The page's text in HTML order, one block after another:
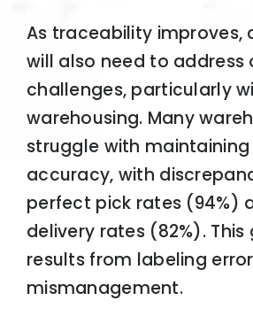
As traceability improves,
will also need to address
challenges, particularly
warehousing. Many
struggle with
accuracy, with
perfect pick rates (94%)
delivery rates (82%).
results from labeling
mismanagement.